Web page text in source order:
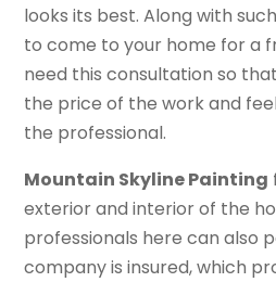
looks its best. Along with
to come to your home for a
need this consultation so
the price of the work and
the professional.
Mountain Skyline Painting
exterior and interior of the
professionals here can also
company is insured, which